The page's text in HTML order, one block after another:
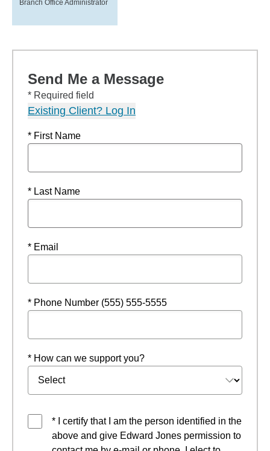
Branch Office Administrator
Send Me a Message
* Required field
Existing Client? Log In
* First Name
* Last Name
* Email
* Phone Number (555) 555-5555
* How can we support you?
* I certify that I am the person identified in the
above and give Edward Jones permission to